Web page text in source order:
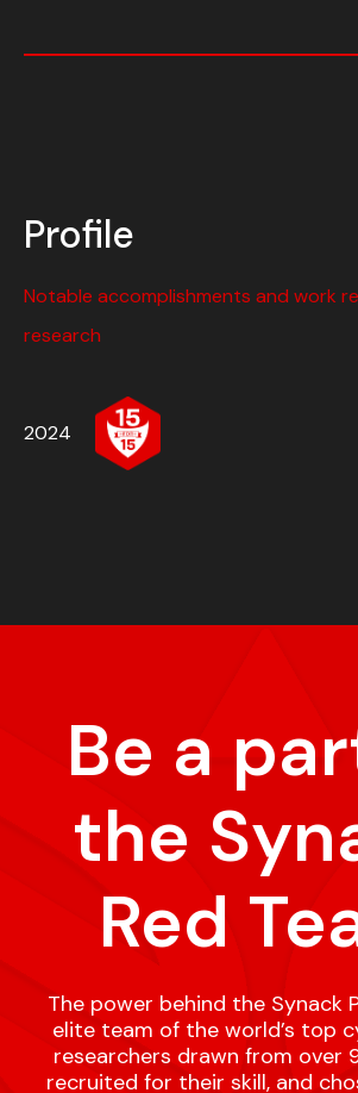
Profile
Notable accomplishments and work
research
2024
Be a
the
Red
The power behind the Synack
elite team of the world’s top
researchers drawn from over
recruited for their skill, and